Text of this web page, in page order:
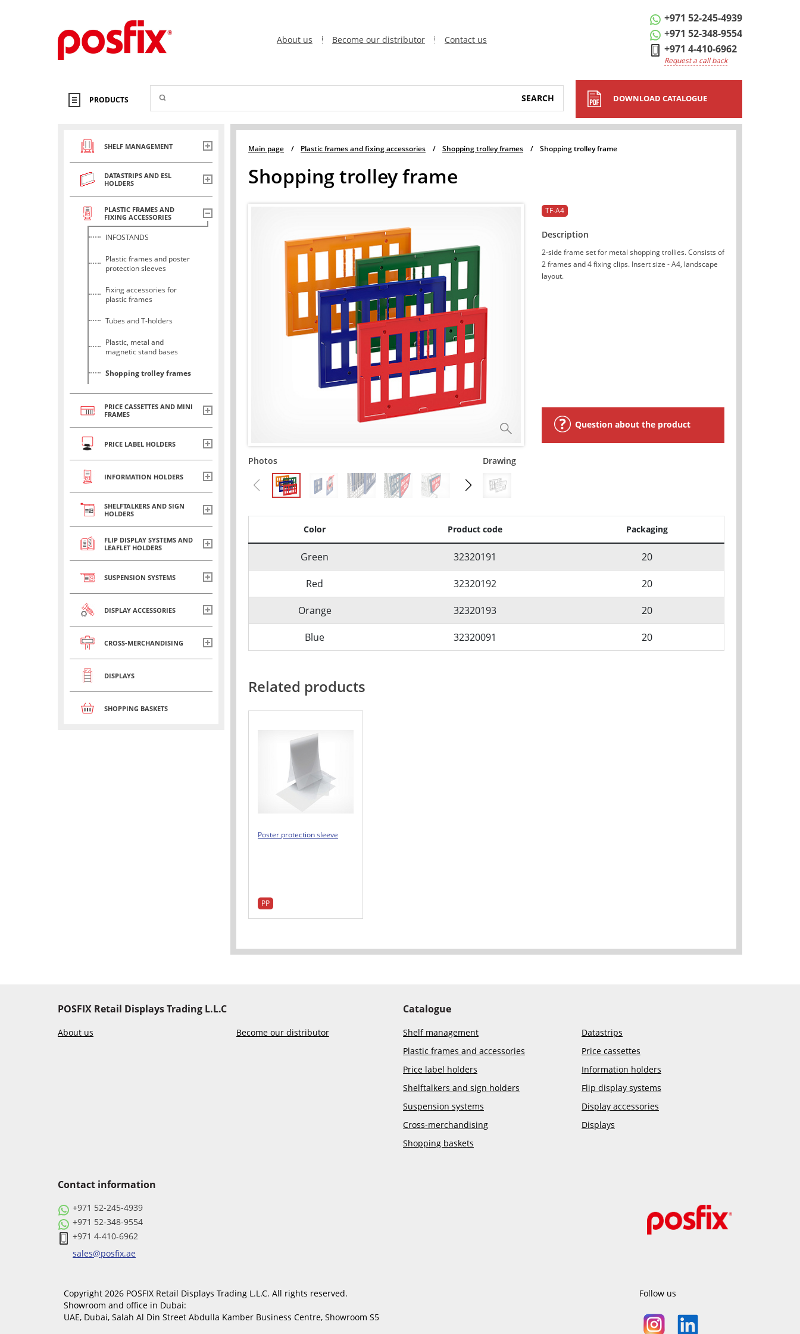
About us Become our distributor Contact us
+971 52-245-4939
+971 52-348-9554
+971 4-410-6962
Request a call back
PRODUCTS SEARCH DOWNLOAD CATALOGUE
SHELF MANAGEMENT
DATASTRIPS AND ESL
HOLDERS
PLASTIC FRAMES AND
FIXING ACCESSORIES
INFOSTANDS
Plastic frames and poster
protection sleeves
Fixing accessories for
plastic frames
Tubes and T-holders
Plastic, metal and
magnetic stand bases
Shopping trolley frames
PRICE CASSETTES AND MINI
FRAMES
PRICE LABEL HOLDERS
INFORMATION HOLDERS
SHELFTALKERS AND SIGN
HOLDERS
FLIP DISPLAY SYSTEMS AND
LEAFLET HOLDERS
SUSPENSION SYSTEMS
DISPLAY ACCESSORIES
CROSS-MERCHANDISING
DISPLAYS
SHOPPING BASKETS
Main page / Plastic frames and fixing accessories / Shopping trolley frames / Shopping trolley frame
Shopping trolley frame
Photos Drawing
TF-A4
Description
2-side frame set for metal shopping trollies. Consists of
2 frames and 4 fixing clips. Insert size - A4, landscape
layout.
Question about the product
Color Product code Packaging
Green 32320191 20
Red 32320192 20
Orange 32320193 20
Blue 32320091 20
Related products
Poster protection sleeve
PP
POSFIX Retail Displays Trading L.L.C
About us Become our distributor
Catalogue
Shelf management
Datastrips
Plastic frames and accessories
Price cassettes
Price label holders
Information holders
Shelftalkers and sign holders
Flip display systems
Suspension systems
Display accessories
Cross-merchandising
Displays
Shopping baskets
Contact information
+971 52-245-4939
+971 52-348-9554
+971 4-410-6962
sales@posfix.ae
Copyright 2026 POSFIX Retail Displays Trading L.L.C. All rights reserved.
Showroom and office in Dubai:
UAE, Dubai, Salah Al Din Street Abdulla Kamber Business Centre, Showroom S5
Follow us